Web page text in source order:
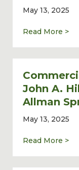
May 13, 2025
Read More >
John A.
Allman
May 13, 2025
Read More >